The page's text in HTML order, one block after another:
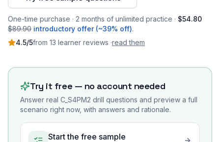
One-time purchase · 2 months of unlimited practice · $54.80
$89.90 introductory offer (~39% off).
4.5/5from 13 learner reviews ·read them
Try it free — no account needed
Answer real C_S4PM2 drill questions and preview a full
scenario right now, with answers and rationale.
Start the free sample